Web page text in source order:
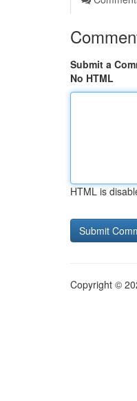
Submit a
No HTML
HTML is
Copyright ©